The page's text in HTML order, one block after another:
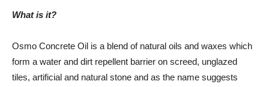
What is it?
Osmo Concrete Oil is a blend of natural oils and waxes which
form a water and dirt repellent barrier on screed, unglazed
tiles, artificial and natural stone and as the name suggests